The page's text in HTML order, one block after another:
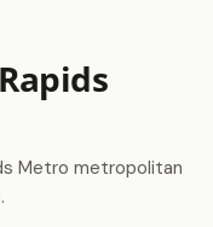
Metro metropolitan